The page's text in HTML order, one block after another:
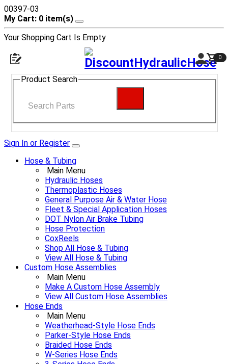
00397-03
My Cart: 0 item(s)
Your Shopping Cart Is Empty
0
Product Search
Sign In or Register
Hose & Tubing
Main Menu
Hydraulic Hoses
Thermoplastic Hoses
General Purpose Air & Water Hose
Fleet & Special Application Hoses
DOT Nylon Air Brake Tubing
Hose Protection
CoxReels
Shop All Hose & Tubing
View All Hose & Tubing
Custom Hose Assemblies
Main Menu
Make A Custom Hose Assembly
View All Custom Hose Assemblies
Hose Ends
Main Menu
Weatherhead-Style Hose Ends
Parker-Style Hose Ends
Braided Hose Ends
W-Series Hose Ends